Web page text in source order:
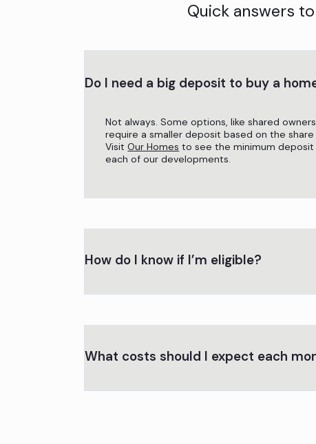
Quick answers
Do I need a big deposit to buy a
Not always. Some options, like shared
require a smaller deposit based on the share
VisitOur Homes to see the minimum
each of our developments.
How do I know if I’m eligible?
What costs should I expect each